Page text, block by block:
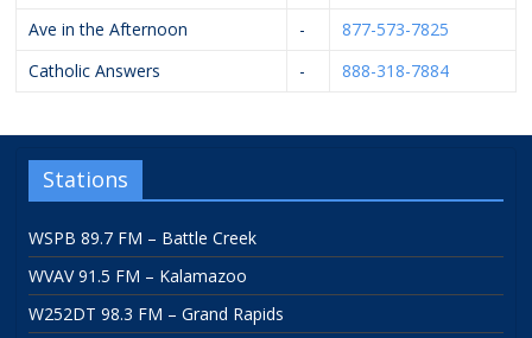
Ave in the Afternoon
-
877-573-7825
Catholic Answers
- 888-318-7884
Stations
WSPB 89.7 FM – Battle Creek
WVAV 91.5 FM – Kalamazoo
W252DT 98.3 FM – Grand Rapids